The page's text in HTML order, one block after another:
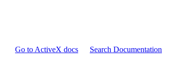
Go to ActiveX docs Search Documentation